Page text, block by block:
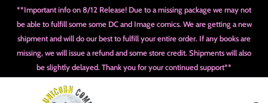
content
**Important info on 8/12 Release! Due to a missing package we may not
be able to fulfill some some DC and Image comics. We are getting a new
shipment and will do our best to fulfill your entire order. If any books are
missing, we will issue a refund and some store credit. Shipments will also
be slightly delayed. Thank you for your continued support**
Zombie